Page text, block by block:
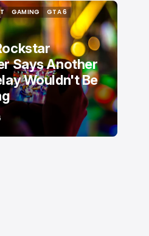
GAMING
GAMING
GTA 6
Says Another
Wouldn't Be